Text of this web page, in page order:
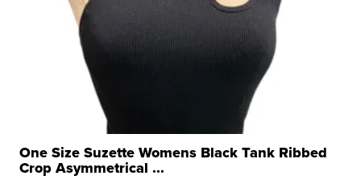
One Size Suzette Womens Black Tank Ribbed
Crop Asymmetrical ...